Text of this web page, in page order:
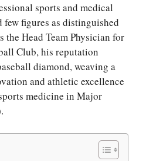
sports and medical
few figures as distinguished
the Head Team Physician for
Club, his reputation
diamond, weaving a
and athletic excellence
medicine in Major
.